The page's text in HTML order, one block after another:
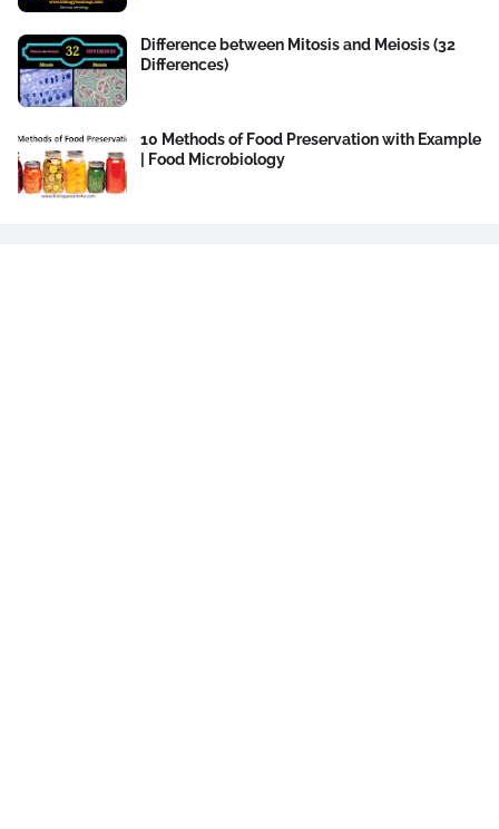
Difference between Mitosis and Meiosis (32
Differences)
10 Methods of Food Preservation with Example
| Food Microbiology